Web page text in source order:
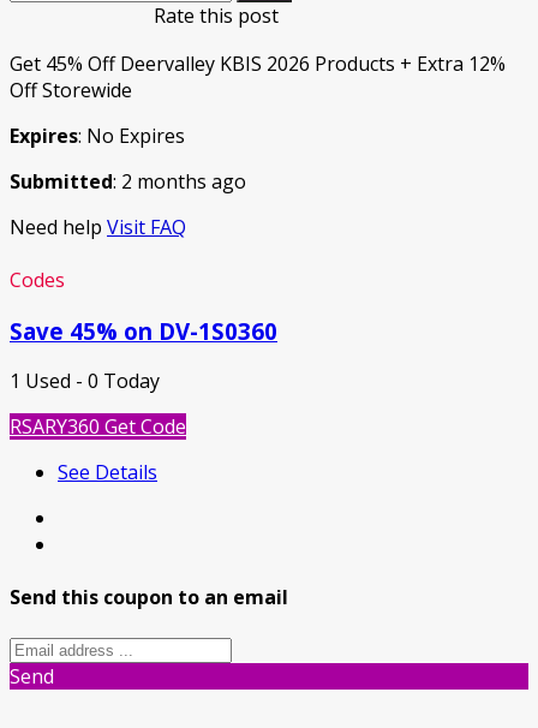
Rate this post
Get 45% Off Deervalley KBIS 2026 Products + Extra 12%
Off Storewide
Expires: No Expires
Submitted: 2 months ago
Need help Visit FAQ
Codes
Save 45% on DV-1S0360
1 Used - 0 Today
RSARY360 Get Code
See Details
Send this coupon to an email
Send